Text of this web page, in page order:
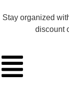
Stay organized
discount